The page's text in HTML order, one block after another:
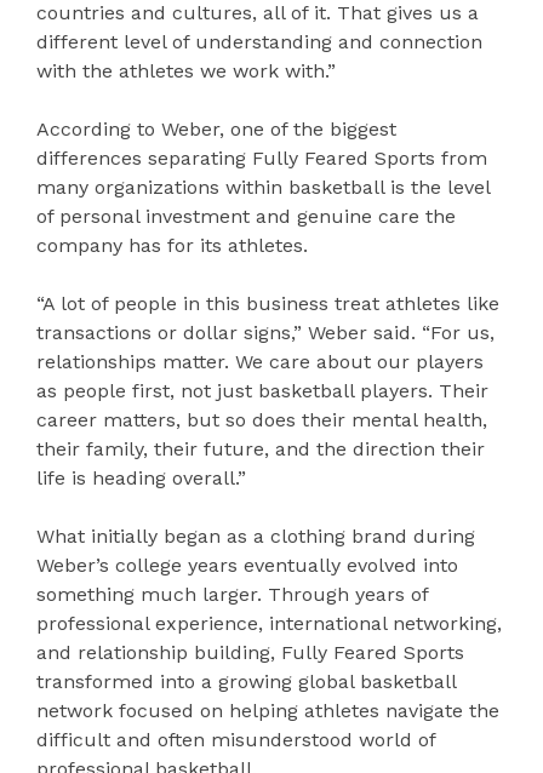
countries and cultures, all of it. That gives us a
different level of understanding and connection
with the athletes we work with.”
According to Weber, one of the biggest
differences separating Fully Feared Sports from
many organizations within basketball is the level
of personal investment and genuine care the
company has for its athletes.
“A lot of people in this business treat athletes like
transactions or dollar signs,” Weber said. “For us,
relationships matter. We care about our players
as people first, not just basketball players. Their
career matters, but so does their mental health,
their family, their future, and the direction their
life is heading overall.”
What initially began as a clothing brand during
Weber’s college years eventually evolved into
something much larger. Through years of
professional experience, international networking,
and relationship building, Fully Feared Sports
transformed into a growing global basketball
network focused on helping athletes navigate the
difficult and often misunderstood world of